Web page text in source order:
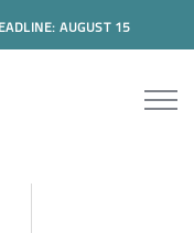
AUGUST 15